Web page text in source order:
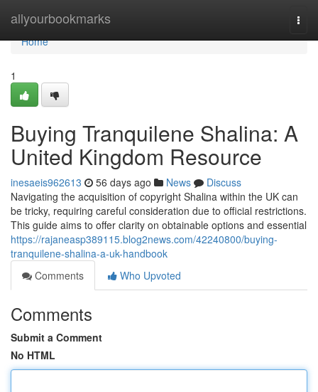
allyourbookmarks
Home
Home
1
Buying Tranquilene Shalina: A
United Kingdom Resource
inesaeis962613 56 days ago News
Discuss
Navigating the acquisition of copyright Shalina within the UK can
be tricky, requiring careful consideration due to official restrictions.
This guide aims to offer clarity on obtainable options and essential
https://rajaneasp389115.blog2news.com/42240800/buying-
tranquilene-shalina-a-uk-handbook
Comments
Who Upvoted
Comments
Submit a Comment
No HTML